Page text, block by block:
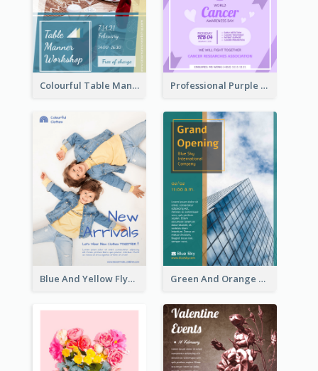
Colourful Table Manner Course Flyer With Details Professional Purple Ribbon And Globe Flyer Design Idea
Blue And Yellow Flyer For Children Clothes Green And Orange Flyer Of Opening Ceremony